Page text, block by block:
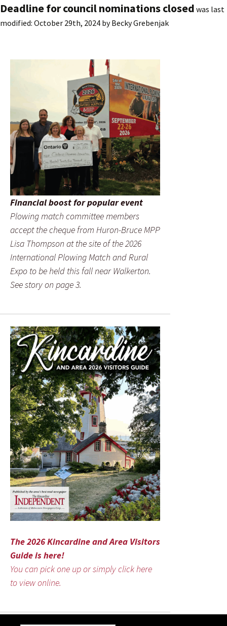
Deadline for council nominations closed was last
modified: October 29th, 2024 byBecky Grebenjak
Financial boost for popular event
Plowing match committee members
accept the cheque from Huron-Bruce MPP
Lisa Thompson at the site of the 2026
International Plowing Match and Rural
Expo to be held this fall near Walkerton.
See story on page 3.
The 2026 Kincardine and Area Visitors
Guide is here!
You can pick one up or simply click here
to view online.